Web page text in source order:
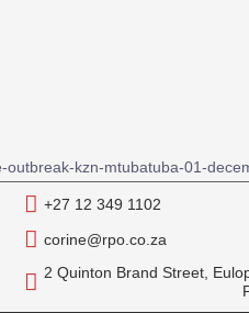
kzn-mtubatuba-01-
+27 12 349 1102
corine@rpo.co.za
2 Quinton Brand Street,